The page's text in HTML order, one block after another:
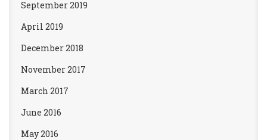
September 2019
April 2019
December 2018
November 2017
March 2017
June 2016
May 2016